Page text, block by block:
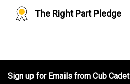
The Right Part Pledge
Sign up for Emails from Cub Cadet